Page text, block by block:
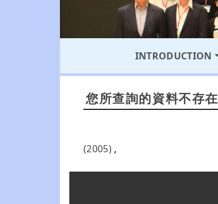
INTRODUCTION
您所查詢的資料不存在
(2005) ,